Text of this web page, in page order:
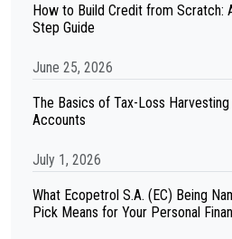
How to Build Credit from Scratch:
Step Guide
June 25, 2026
The Basics of Tax-Loss
Accounts
July 1, 2026
What Ecopetrol S.A. (EC) Being
Pick Means for Your Personal